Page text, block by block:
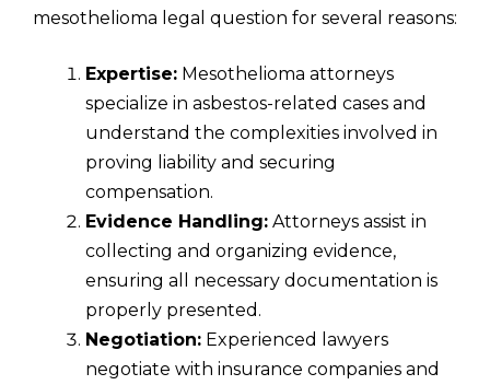
mesothelioma legal question for several reasons:
Expertise: Mesothelioma attorneys
specialize in asbestos-related cases and
understand the complexities involved in
proving liability and securing
compensation.
Evidence Handling: Attorneys assist in
collecting and organizing evidence,
ensuring all necessary documentation is
properly presented.
Negotiation: Experienced lawyers
negotiate with insurance companies and